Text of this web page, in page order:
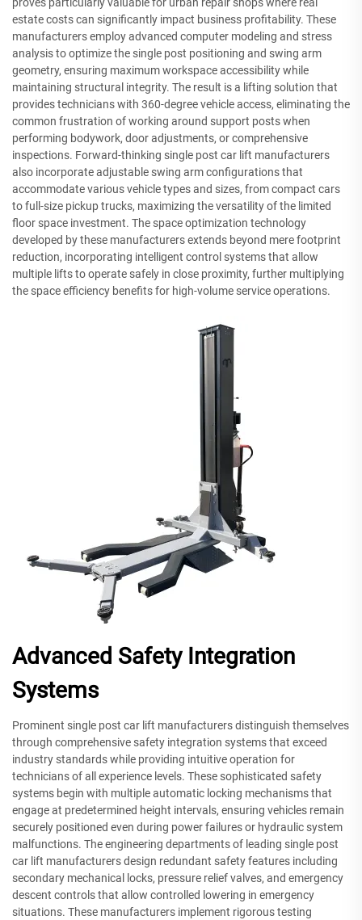
proves particularly valuable for urban repair shops where real
estate costs can significantly impact business profitability. These
manufacturers employ advanced computer modeling and stress
analysis to optimize the single post positioning and swing arm
geometry, ensuring maximum workspace accessibility while
maintaining structural integrity. The result is a lifting solution that
provides technicians with 360-degree vehicle access, eliminating the
common frustration of working around support posts when
performing bodywork, door adjustments, or comprehensive
inspections. Forward-thinking single post car lift manufacturers
also incorporate adjustable swing arm configurations that
accommodate various vehicle types and sizes, from compact cars
to full-size pickup trucks, maximizing the versatility of the limited
floor space investment. The space optimization technology
developed by these manufacturers extends beyond mere footprint
reduction, incorporating intelligent control systems that allow
multiple lifts to operate safely in close proximity, further multiplying
the space efficiency benefits for high-volume service operations.
Advanced Safety Integration
Systems
Prominent single post car lift manufacturers distinguish themselves
through comprehensive safety integration systems that exceed
industry standards while providing intuitive operation for
technicians of all experience levels. These sophisticated safety
systems begin with multiple automatic locking mechanisms that
engage at predetermined height intervals, ensuring vehicles remain
securely positioned even during power failures or hydraulic system
malfunctions. The engineering departments of leading single post
car lift manufacturers design redundant safety features including
secondary mechanical locks, pressure relief valves, and emergency
descent controls that allow controlled lowering in emergency
situations. These manufacturers implement rigorous testing